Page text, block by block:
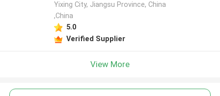
Yixing City, Jiangsu Province, China
,China
5.0
Verified Supplier
View More